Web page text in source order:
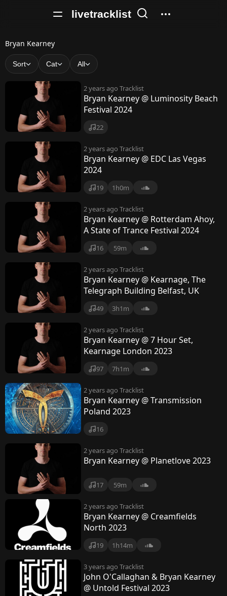
livetracklist
B
r
Bryan Kearney
Sort Cat All
2 years ago Tracklist
Bryan Kearney @ Luminosity Beach
Festival 2024
22
2 years ago Tracklist
Bryan Kearney @ EDC Las Vegas
2024
19 1h0m
2 years ago Tracklist
Bryan Kearney @ Rotterdam Ahoy,
A State of Trance Festival 2024
16 59m
2 years ago Tracklist
Bryan Kearney @ Kearnage, The
Telegraph Building Belfast, UK
49 3h1m
2 years ago Tracklist
Bryan Kearney @ 7 Hour Set,
Kearnage London 2023
97 7h1m
2 years ago Tracklist
Bryan Kearney @ Transmission
Poland 2023
16
2 years ago Tracklist
Bryan Kearney @ Planetlove 2023
17 59m
2 years ago Tracklist
Bryan Kearney @ Creamfields
North 2023
19 1h14m
3 years ago Tracklist
John O'Callaghan & Bryan Kearney
@ Untold Festival 2023